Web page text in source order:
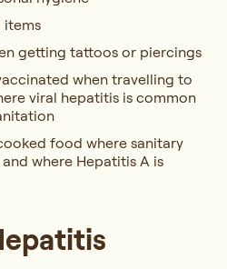
items
getting tattoos or piercings
when travelling to
viral hepatitis is common
food where sanitary
where Hepatitis A is